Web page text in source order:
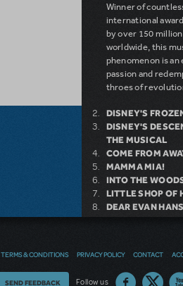
Winner of
international
by over 150
worldwide, this
phenomenon is an
passion and
throes of
DISNEY'S
DISNEY'S
THE MUSICAL
COME FROM
MAMMA MIA!
INTO THE
LITTLE SHOP OF
DEAR EVAN
LEGALLY BLONDE
MERMAID KIDS
TERMS & CONDITIONS PRIVACY POLICY CONTACT
Follow us
Thoughts
SEND FEEDBACK